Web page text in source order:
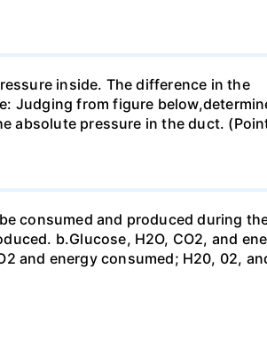
inside. The difference in the
Judging from figure
absolute pressure in the duct.
consumed and produced during
b.Glucose, H2O, CO2, and
and energy consumed; H20, 02,